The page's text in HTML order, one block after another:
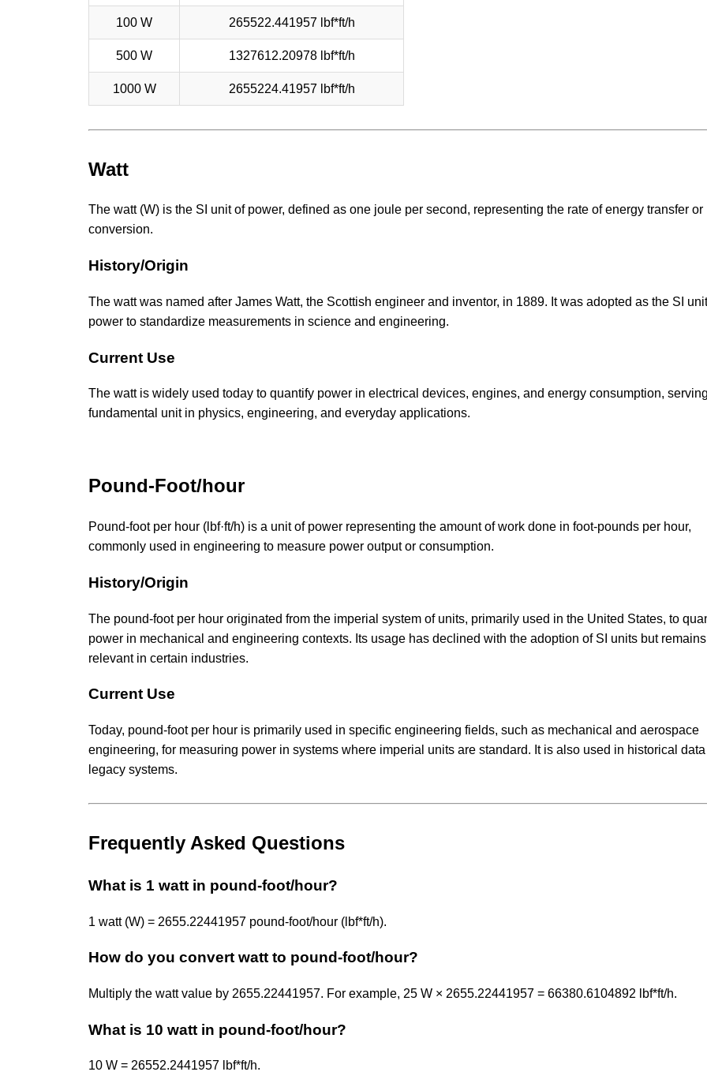
100 W 265522.441957 lbf*ft/h
500 W 1327612.20978 lbf*ft/h
1000 W 2655224.41957 lbf*ft/h
Watt
The watt (W) is the SI unit of power, defined as one joule per second, representing the rate of energy transfer or
conversion.
History/Origin
The watt was named after James Watt, the Scottish engineer and inventor, in 1889. It was adopted as the SI
power to standardize measurements in science and engineering.
Current Use
The watt is widely used today to quantify power in electrical devices, engines, and energy consumption,
fundamental unit in physics, engineering, and everyday applications.
Pound-Foot/hour
Pound-foot per hour (lbf·ft/h) is a unit of power representing the amount of work done in foot-pounds per hour,
commonly used in engineering to measure power output or consumption.
History/Origin
The pound-foot per hour originated from the imperial system of units, primarily used in the United States, to
power in mechanical and engineering contexts. Its usage has declined with the adoption of SI units but remains
relevant in certain industries.
Current Use
Today, pound-foot per hour is primarily used in specific engineering fields, such as mechanical and aerospace
engineering, for measuring power in systems where imperial units are standard. It is also used in historical
legacy systems.
Frequently Asked Questions
What is 1 watt in pound-foot/hour?
1 watt (W) = 2655.22441957 pound-foot/hour (lbf*ft/h).
How do you convert watt to pound-foot/hour?
Multiply the watt value by 2655.22441957. For example, 25 W × 2655.22441957 = 66380.6104892 lbf*ft/h.
What is 10 watt in pound-foot/hour?
10 W = 26552.2441957 lbf*ft/h.